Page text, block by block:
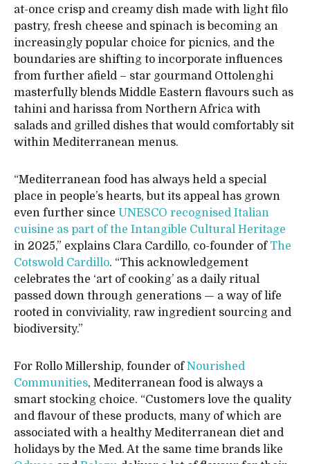
at-once crisp and creamy dish made with light filo
pastry, fresh cheese and spinach is becoming an
increasingly popular choice for picnics, and the
boundaries are shifting to incorporate influences
from further afield – star gourmand Ottolenghi
masterfully blends Middle Eastern flavours such as
tahini and harissa from Northern Africa with
salads and grilled dishes that would comfortably sit
within Mediterranean menus.
“Mediterranean food has always held a special
place in people’s hearts, but its appeal has grown
even further since UNESCO recognised Italian
cuisine as part of the Intangible Cultural Heritage
in 2025,” explains Clara Cardillo, co-founder of The
Cotswold Cardillo. “This acknowledgement
celebrates the ‘art of cooking’ as a daily ritual
passed down through generations — a way of life
rooted in conviviality, raw ingredient sourcing and
biodiversity.”
For Rollo Millership, founder ofNourished
Communities, Mediterranean food is always a
smart stocking choice. “Customers love the quality
and flavour of these products, many of which are
associated with a healthy Mediterranean diet and
holidays by the Med. At the same time brands like